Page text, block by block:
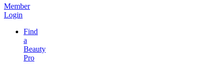
Member
Login
Find
a
Beauty
Pro